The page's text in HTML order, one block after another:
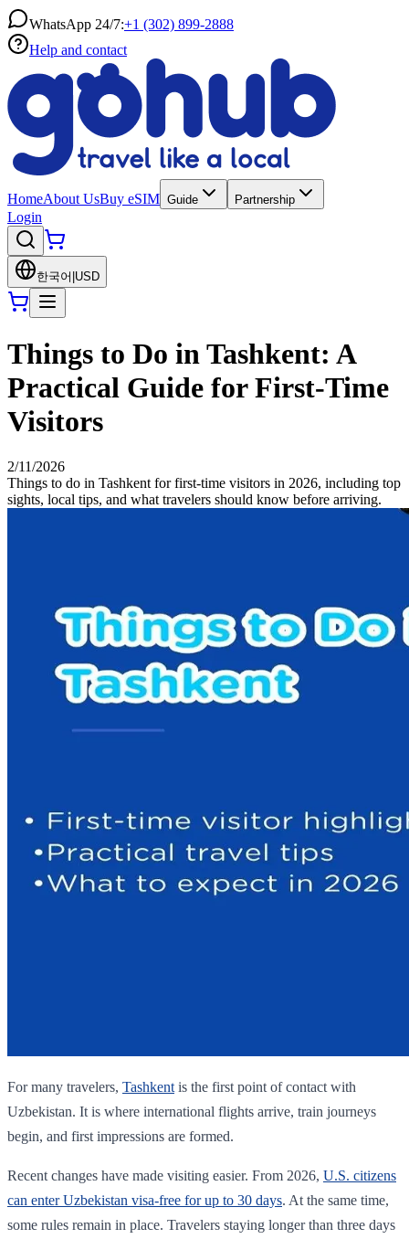
WhatsApp 24/7:+1 (302) 899-2888
Help and contact
HomeAbout UsBuy eSIM Guide Partnership
Login
한국어 USD
Things to Do in Tashkent: A
Practical Guide for First-Time
Visitors
2/11/2026
Things to do in Tashkent for first-time visitors in 2026, including top
sights, local tips, and what travelers should know before arriving.
For many travelers, Tashkent is the first point of contact with
Uzbekistan. It is where international flights arrive, train journeys
begin, and first impressions are formed.
Recent changes have made visiting easier. From 2026, U.S. citizens
can enter Uzbekistan visa-free for up to 30 days. At the same time,
some rules remain in place. Travelers staying longer than three days